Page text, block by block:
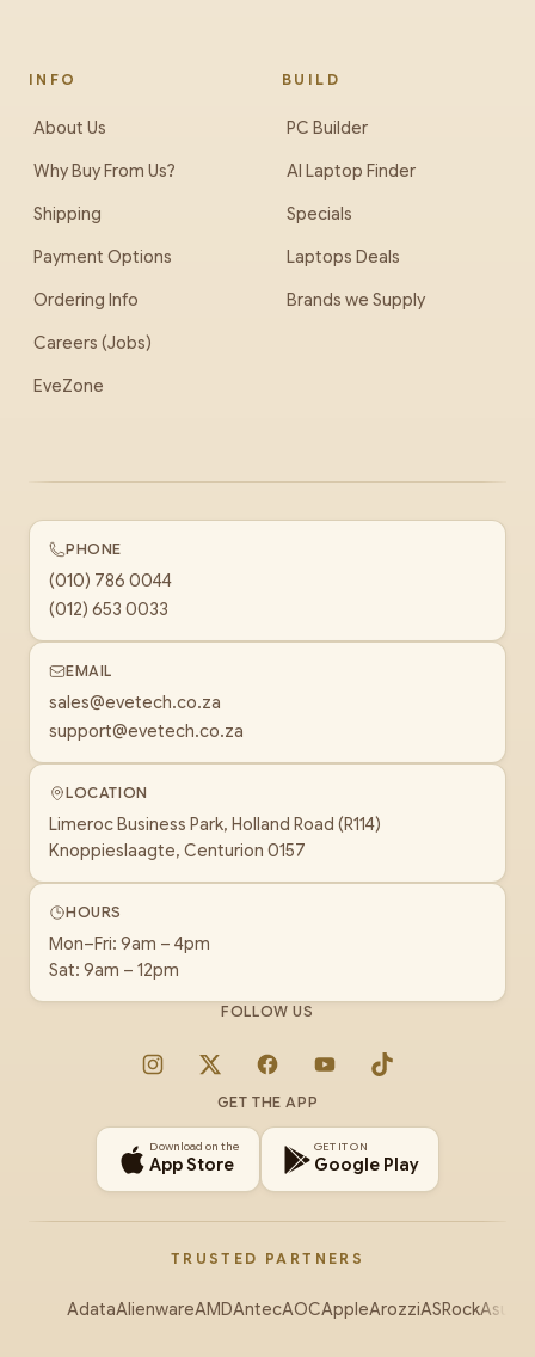
INFO
About Us
Why Buy From Us?
Shipping
Payment Options
Ordering Info
Careers (Jobs)
EveZone
BUILD
PC Builder
AI Laptop Finder
Specials
Laptops Deals
Brands we Supply
PHONE
(010) 786 0044
(012) 653 0033
EMAIL
sales@evetech.co.za
support@evetech.co.za
LOCATION
Limeroc Business Park, Holland Road (R114)
Knoppieslaagte, Centurion 0157
HOURS
Mon–Fri: 9am – 4pm
Sat: 9am – 12pm
FOLLOW US
Instagram
X FacebookYouTubeTikTok
GET THE APP
Download on the
App Store
GET IT ON
Google Play
TRUSTED PARTNERS
AdataAlienwareAMDAntecAOCAppleArozziASRockAsus